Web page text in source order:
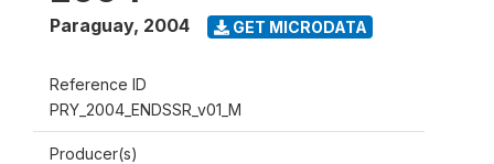
Paraguay, 2004 GET MICRODATA
Reference ID
PRY_2004_ENDSSR_v01_M
Producer(s)